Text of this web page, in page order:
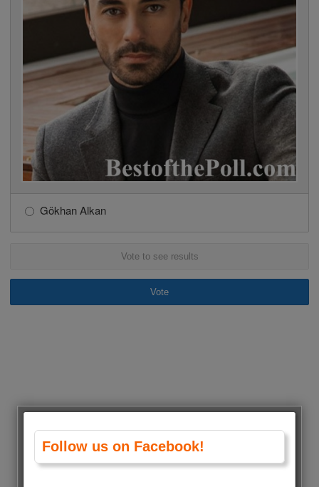
Gökhan Alkan
Vote to see results
Vote
Follow us on Facebook!